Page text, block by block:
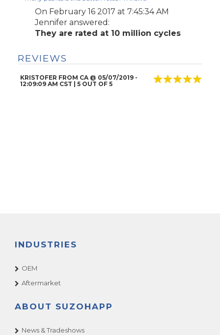
On February 16 2017 at 7:45:34 AM
Jenniferanswered:
They are rated at 10 million cycles
REVIEWS
KRISTOFER FROM CA@ 05/07/2019-
12:09:09 AM CST | 5OUT OF 5
INDUSTRIES
OEM
Aftermarket
ABOUT SUZOHAPP
News & Tradeshows